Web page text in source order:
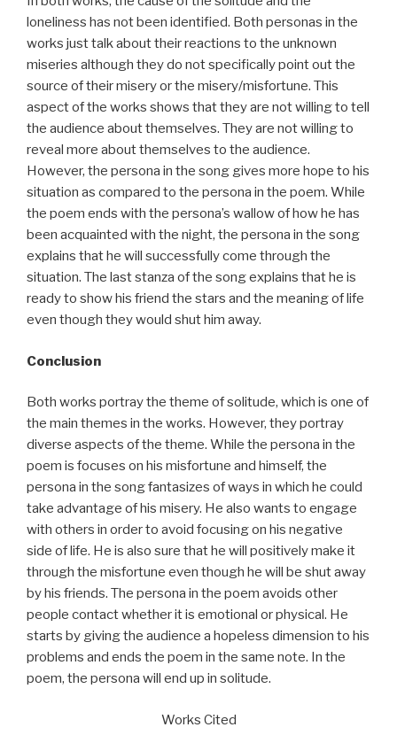
loneliness has not been identified. Both personas in the
works just talk about their reactions to the unknown
miseries although they do not specifically point out the
source of their misery or the misery/misfortune. This
aspect of the works shows that they are not willing to tell
the audience about themselves. They are not willing to
reveal more about themselves to the audience.
However, the persona in the song gives more hope to his
situation as compared to the persona in the poem. While
the poem ends with the persona’s wallow of how he has
been acquainted with the night, the persona in the song
explains that he will successfully come through the
situation. The last stanza of the song explains that he is
ready to show his friend the stars and the meaning of life
even though they would shut him away.
Conclusion
Both works portray the theme of solitude, which is one of
the main themes in the works. However, they portray
diverse aspects of the theme. While the persona in the
poem is focuses on his misfortune and himself, the
persona in the song fantasizes of ways in which he could
take advantage of his misery. He also wants to engage
with others in order to avoid focusing on his negative
side of life. He is also sure that he will positively make it
through the misfortune even though he will be shut away
by his friends. The persona in the poem avoids other
people contact whether it is emotional or physical. He
starts by giving the audience a hopeless dimension to his
problems and ends the poem in the same note. In the
poem, the persona will end up in solitude.
Works Cited